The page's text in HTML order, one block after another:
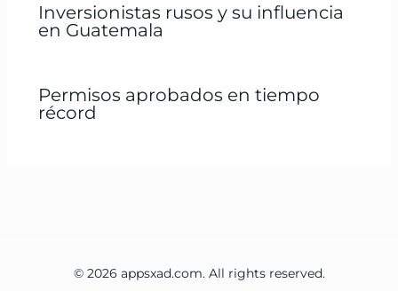
Inversionistas rusos y su influencia
en Guatemala
Permisos aprobados en tiempo
récord
© 2026 appsxad.com. All rights reserved.